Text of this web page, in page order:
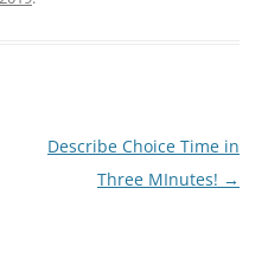
Describe Choice Time in
Three MInutes! →